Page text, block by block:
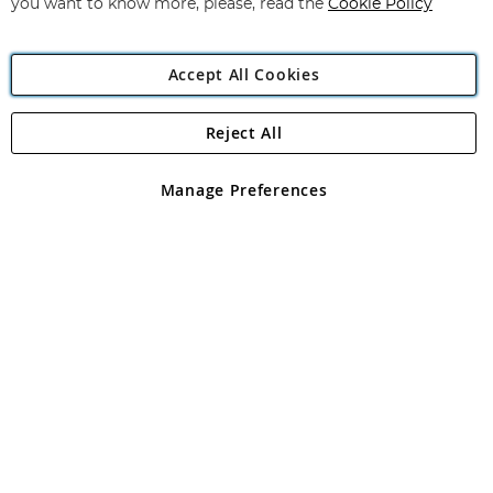
Angling Direct Plc
Angling Direct plc, 2D Wendover Road, Rackheath Industrial
registered in England and Wales No 05151321. VAT No GB 152140945
you want to know more, please, read the Cookie Policy
Accept All Cookies
Manage Preferences
Reject All